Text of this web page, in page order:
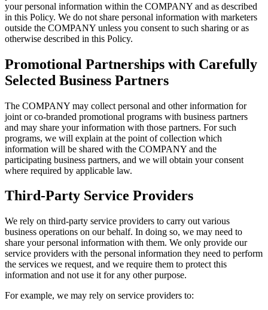
your personal information within the COMPANY and as described
in this Policy. We do not share personal information with marketers
outside the COMPANY unless you consent to such sharing or as
otherwise described in this Policy.
Promotional Partnerships with Carefully
Selected Business Partners
The COMPANY may collect personal and other information for
joint or co-branded promotional programs with business partners
and may share your information with those partners. For such
programs, we will explain at the point of collection which
information will be shared with the COMPANY and the
participating business partners, and we will obtain your consent
where required by applicable law.
Third-Party Service Providers
We rely on third-party service providers to carry out various
business operations on our behalf. In doing so, we may need to
share your personal information with them. We only provide our
service providers with the personal information they need to perform
the services we request, and we require them to protect this
information and not use it for any other purpose.
For example, we may rely on service providers to: